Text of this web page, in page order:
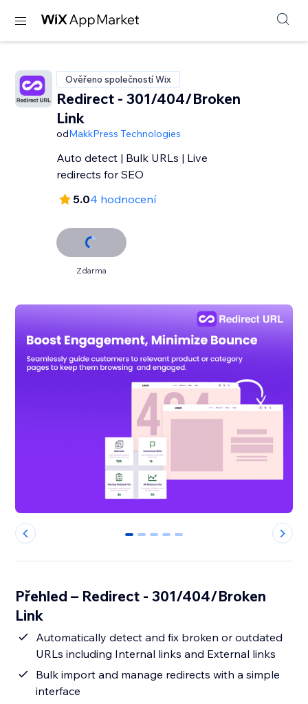
Ověřeno společností Wix
Redirect - 301/404/Broken
Link
odMakkPress Technologies
Auto detect | Bulk URLs | Live
redirects for SEO
5.04 hodnocení
Zdarma
0 1 2 3 4
Přehled – Redirect - 301/404/Broken
Link
Automatically detect and fix broken or outdated
URLs including Internal links and External links
Bulk import and manage redirects with a simple
interface